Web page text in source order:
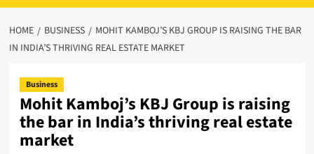
HOME BUSINESS
MOHIT KAMBOJ’S KBJ GROUP IS RAISING THE BAR
IN INDIA’S THRIVING REAL ESTATE MARKET
Business
Mohit Kamboj’s KBJ Group is raising
the bar in India’s thriving real estate
market